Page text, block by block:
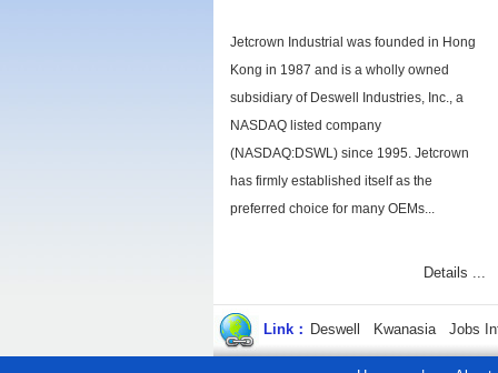
Jetcrown Industrial was founded in Hong
Kong in 1987 and is a wholly owned
subsidiary of Deswell Industries, Inc., a
NASDAQ listed company
(NASDAQ:DSWL) since 1995. Jetcrown
has firmly established itself as the
preferred choice for many OEMs...
Details ...
Link： Deswell Kwanasia Jobs